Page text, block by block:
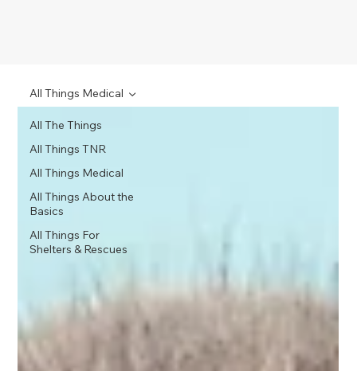
All The Things
All Things TNR
All Things Medical
All Things About the
Basics
All Things For
Shelters & Rescues
All Things Medical